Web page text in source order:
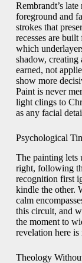
Rembrandt’s
foreground and
strokes that
recesses are
which
shadow,
earned, not
show more
Paint is never
light clings to
as any facial
Psychological
The painting lets
right, following
recognition first
kindle the other.
calm
this circuit, and
the moment to
revelation here
Theology